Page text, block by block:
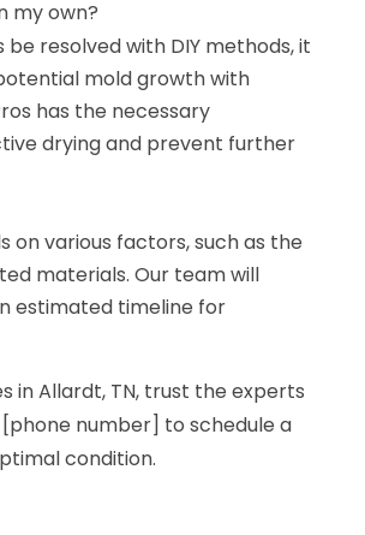
my own?
resolved with DIY methods, it
mold growth with
has the necessary
drying and prevent further
on various factors, such as the
materials. Our team will
estimated timeline for
in Allardt, TN, trust the experts
number] to schedule a
condition.